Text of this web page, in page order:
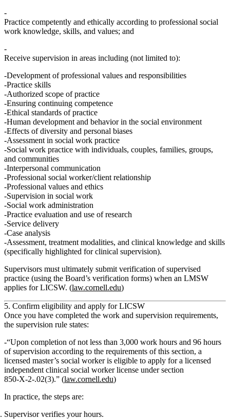
Practice competently and ethically according to professional social
work knowledge, skills, and values; and
Receive supervision in areas including (not limited to):
Development of professional values and responsibilities
Practice skills
Authorized scope of practice
Ensuring continuing competence
Ethical standards of practice
Human development and behavior in the social environment
Effects of diversity and personal biases
Assessment in social work practice
Social work practice with individuals, couples, families, groups,
and communities
Interpersonal communication
Professional social worker/client relationship
Professional values and ethics
Supervision in social work
Social work administration
Practice evaluation and use of research
Service delivery
Case analysis
Assessment, treatment modalities, and clinical knowledge and skills
(specifically highlighted for clinical supervision).
Supervisors must ultimately submit verification of supervised
practice (using the Board’s verification forms) when an LMSW
applies for LICSW. (law.cornell.edu)
5. Confirm eligibility and apply for LICSW
Once you have completed the work and supervision requirements,
the supervision rule states:
“Upon completion of not less than 3,000 work hours and 96 hours
of supervision according to the requirements of this section, a
licensed master’s social worker is eligible to apply for a licensed
independent clinical social worker license under section
850‑X‑2‑.02(3).” (law.cornell.edu)
In practice, the steps are:
Supervisor verifies your hours.